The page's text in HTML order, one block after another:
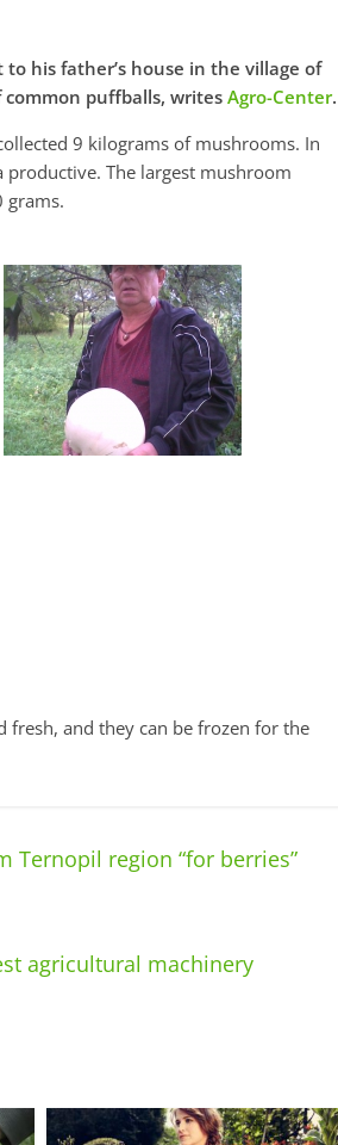
his father’s house in the village of
puffballs, writes Agro-Center.
9 kilograms of mushrooms. In
productive. The largest mushroom
grams.
fresh, and they can be frozen for the
Ternopil region “for berries”
agricultural machinery